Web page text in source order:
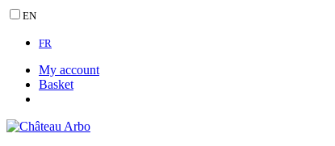
EN
FR
My account
Basket